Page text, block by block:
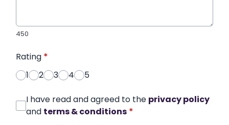
450
Rating *
1
2 3 4 5
I have read and agreed to the privacy policy
and terms & conditions *